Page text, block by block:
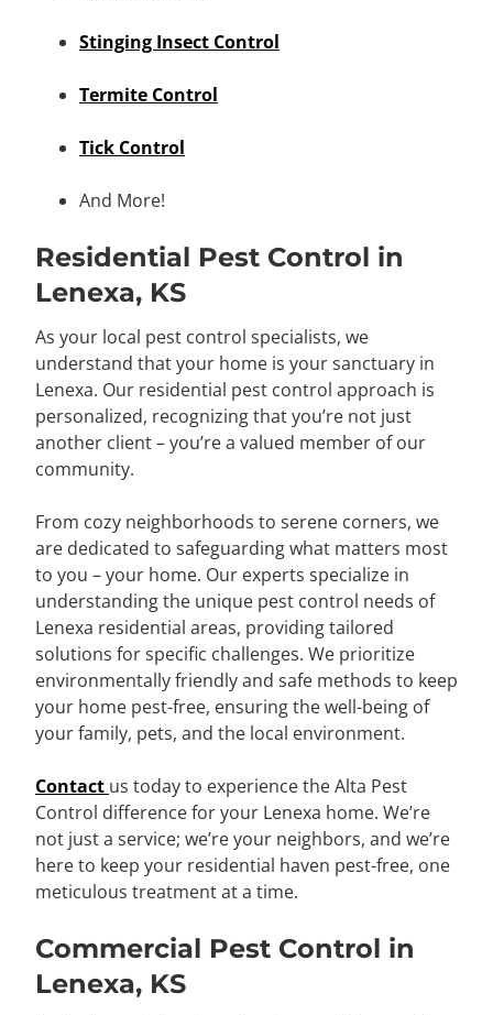
Stinging Insect Control
Termite Control
Tick Control
And More!
Residential Pest Control in
Lenexa, KS
As your local pest control specialists, we
understand that your home is your sanctuary in
Lenexa. Our residential pest control approach is
personalized, recognizing that you’re not just
another client – you’re a valued member of our
community.
From cozy neighborhoods to serene corners, we
are dedicated to safeguarding what matters most
to you – your home. Our experts specialize in
understanding the unique pest control needs of
Lenexa residential areas, providing tailored
solutions for specific challenges. We prioritize
environmentally friendly and safe methods to keep
your home pest-free, ensuring the well-being of
your family, pets, and the local environment.
Contact us today to experience the Alta Pest
Control difference for your Lenexa home. We’re
not just a service; we’re your neighbors, and we’re
here to keep your residential haven pest-free, one
meticulous treatment at a time.
Commercial Pest Control in
Lenexa, KS